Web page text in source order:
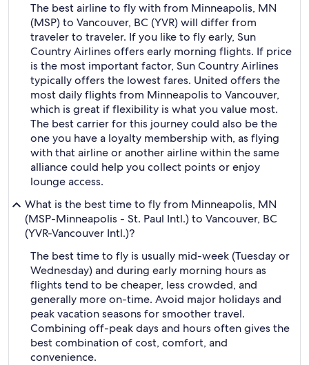
The best airline to fly with from Minneapolis, MN
(MSP) to Vancouver, BC (YVR) will differ from
traveler to traveler. If you like to fly early, Sun
Country Airlines offers early morning flights. If price
is the most important factor, Sun Country Airlines
typically offers the lowest fares. United offers the
most daily flights from Minneapolis to Vancouver,
which is great if flexibility is what you value most.
The best carrier for this journey could also be the
one you have a loyalty membership with, as flying
with that airline or another airline within the same
alliance could help you collect points or enjoy
lounge access.
What is the best time to fly from Minneapolis, MN
(MSP-Minneapolis - St. Paul Intl.) to Vancouver, BC
(YVR-Vancouver Intl.)?
The best time to fly is usually mid-week (Tuesday or
Wednesday) and during early morning hours as
flights tend to be cheaper, less crowded, and
generally more on-time. Avoid major holidays and
peak vacation seasons for smoother travel.
Combining off-peak days and hours often gives the
best combination of cost, comfort, and
convenience.